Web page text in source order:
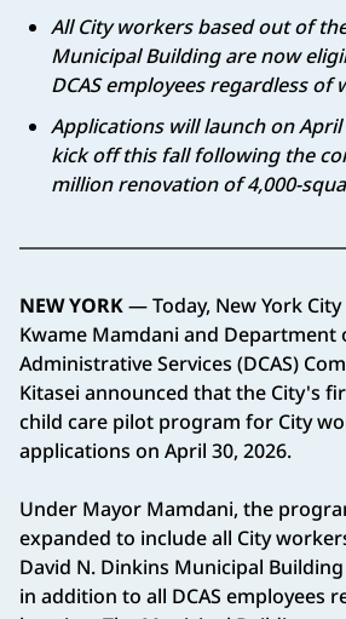
All City workers based out of
Municipal Building are now
DCAS employees regardless of
Applications will launch on
kick off this fall following the
million renovation of 4,000-
NEW YORK— Today, New York
Kwame Mamdani and Department
Administrative Services (DCAS)
Kitasei announced that the City's
child care pilot program for City
applications on April 30, 2026.
Under Mayor Mamdani, the
expanded to include all City
David N. Dinkins Municipal
in addition to all DCAS employees